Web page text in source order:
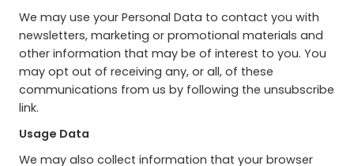
We may use your Personal Data to contact you with
newsletters, marketing or promotional materials and
other information that may be of interest to you. You
may opt out of receiving any, or all, of these
communications from us by following the unsubscribe
link.
Usage Data
We may also collect information that your browser